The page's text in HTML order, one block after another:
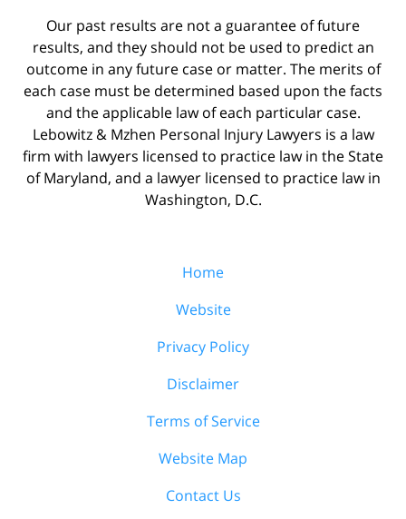
Our past results are not a guarantee of future
results, and they should not be used to predict an
outcome in any future case or matter. The merits of
each case must be determined based upon the facts
and the applicable law of each particular case.
Lebowitz & Mzhen Personal Injury Lawyers is a law
firm with lawyers licensed to practice law in the State
of Maryland, and a lawyer licensed to practice law in
Washington, D.C.
Home
Website
Privacy Policy
Disclaimer
Terms of Service
Website Map
Contact Us